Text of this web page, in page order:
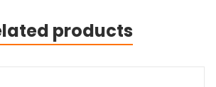
products